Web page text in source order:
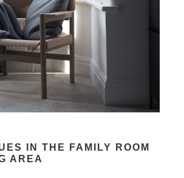
IN THE FAMILY ROOM
AREA